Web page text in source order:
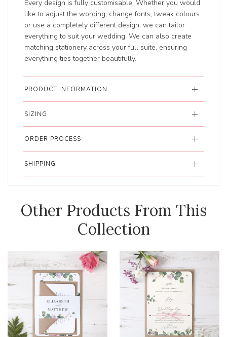
Every design is fully customisable. Whether you would
like to adjust the wording, change fonts, tweak colours
or use a completely different design, we can tailor
everything to suit your wedding. We can also create
matching stationery across your full suite, ensuring
everything ties together beautifully.
PRODUCT INFORMATION
SIZING
ORDER PROCESS
SHIPPING
Other Products From This
Collection